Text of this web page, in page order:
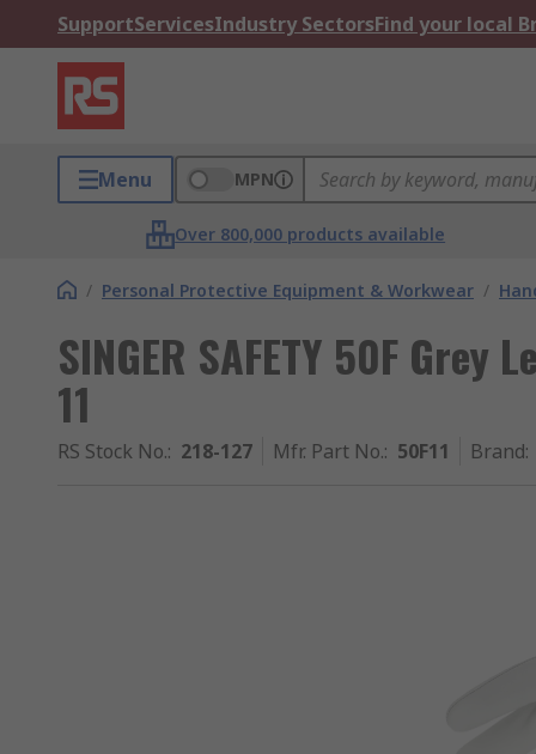
SupportServicesIndustry SectorsFind your local
Menu MPN
Over 800,000 products available
/ Personal Protective Equipment & Workwear /
SINGER SAFETY 50F Grey
11
RS Stock No.: 218-127 Mfr. Part No.: 50F11 Brand: